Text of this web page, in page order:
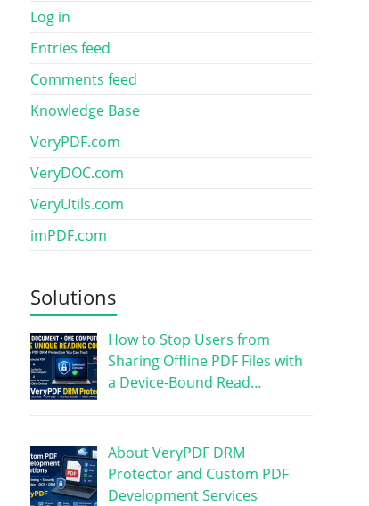
Log in
Entries feed
Comments feed
Knowledge Base
VeryPDF.com
VeryDOC.com
VeryUtils.com
imPDF.com
Solutions
How to Stop Users from
Sharing Offline PDF Files with
a Device-Bound Read…
About VeryPDF DRM
Protector and Custom PDF
Development Services